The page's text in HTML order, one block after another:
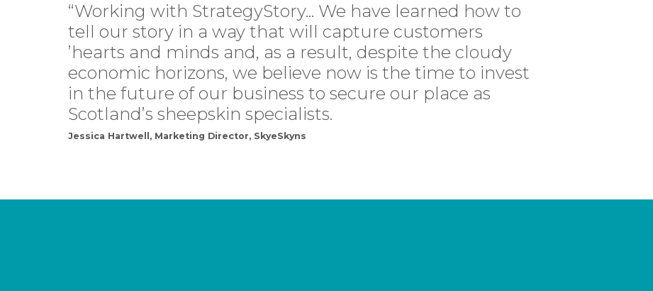
“Working with StrategyStory... We have learned how to
tell our story in a way that will capture customers
’hearts and minds and, as a result, despite the cloudy
economic horizons, we believe now is the time to invest
in the future of our business to secure our place as
Scotland’s sheepskin specialists.
Jessica Hartwell, Marketing Director, SkyeSkyns